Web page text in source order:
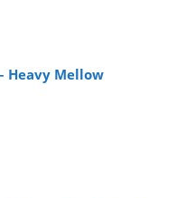
Heavy Mellow